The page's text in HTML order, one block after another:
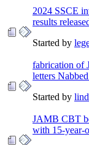
2024 SSCE
results
Started by
fabrication of
letters
Started by
JAMB CBT
with 15-year-